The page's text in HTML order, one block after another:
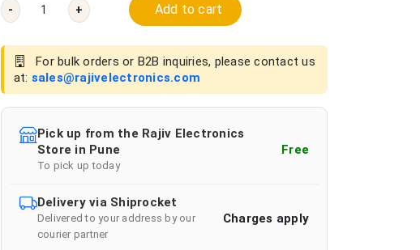
- + Add to cart
For bulk orders or B2B inquiries, please contact us
at: sales@rajivelectronics.com
Pick up from the Rajiv Electronics
Store in Pune
To pick up today
Free
Delivery via Shiprocket
Delivered to your address by our
courier partner
Charges apply